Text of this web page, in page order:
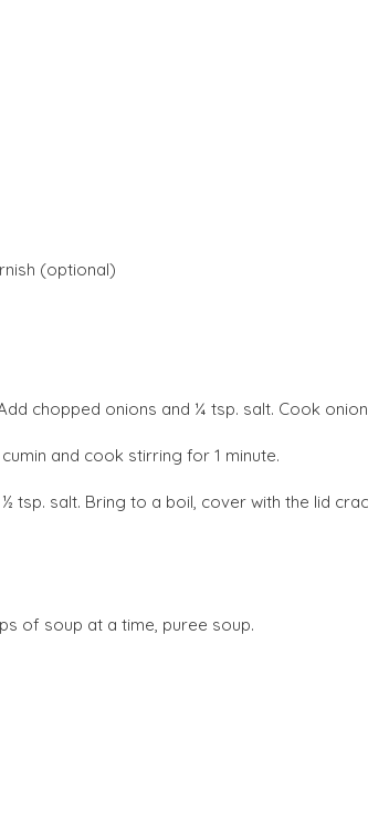
(optional)
chopped onions and ¼ tsp. salt. Cook
and cook stirring for 1 minute.
tsp. salt. Bring to a boil, cover with the lid
of soup at a time, puree soup.